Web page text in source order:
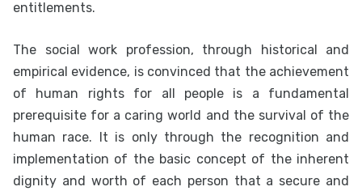
entitlements.
The social work profession, through historical and
empirical evidence, is convinced that the achievement
of human rights for all people is a fundamental
prerequisite for a caring world and the survival of the
human race. It is only through the recognition and
implementation of the basic concept of the inherent
dignity and worth of each person that a secure and